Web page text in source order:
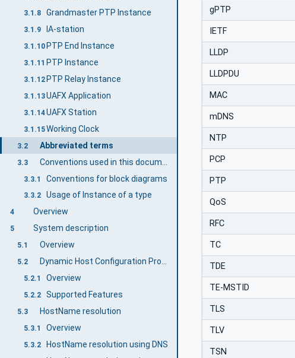
3.1.8 Grandmaster PTP Instance
3.1.9 IA-station
3.1.10 PTP End Instance
3.1.11 PTP Instance
3.1.12 PTP Relay Instance
3.1.13UAFX Application
3.1.14UAFX Station
3.1.15Working Clock
3.2 Abbreviated terms
3.3
3.3.1 Conventions for block diagrams
3.3.2 Usage of Instance of a type
4 Overview
5 System description
5.1 Overview
5.2 Dynamic Host Configuration Protocol
5.2.1 Overview
5.2.2 Supported Features
5.3 HostName resolution
5.3.1 Overview
5.3.2 HostName resolution using DNS
gPTP
IETF
LLDP
LLDPDU
MAC
mDNS
NTP
PCP
PTP
QoS
RFC
TC
TDE
TE-MSTID
TLS
TLV
TSN